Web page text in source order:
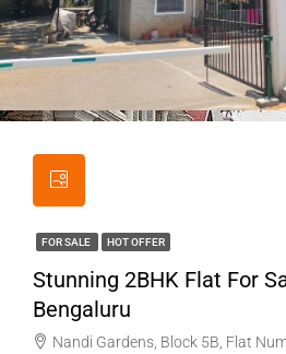
FOR SALE HOT OFFER
Stunning 2BHK Flat For
Bengaluru
Nandi Gardens, Block 5B, Flat Number 14, First Floor, JP